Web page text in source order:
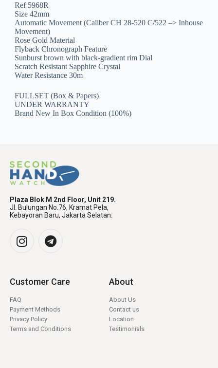
Ref 5968R
Size 42mm
Automatic Movement (Caliber CH 28‑520 C/522 –> Inhouse
Movement)
Rose Gold Material
Flyback Chronograph Feature
Sunburst brown with black-gradient rim Dial
Scratch Resistant Sapphire Crystal
Water Resistance 30m
FULLSET (Box & Papers)
UNDER WARRANTY
Brand New In Box Condition (100%)
Plaza Blok M 2nd Floor, Unit 219.
Jl. Bulungan No.76, Kramat Pela,
Kebayoran Baru, Jakarta Selatan.
Customer Care
FAQ
Payment Methods
Privacy Policy
Terms and Conditions
About
About Us
Contact us
Location
Testimonials